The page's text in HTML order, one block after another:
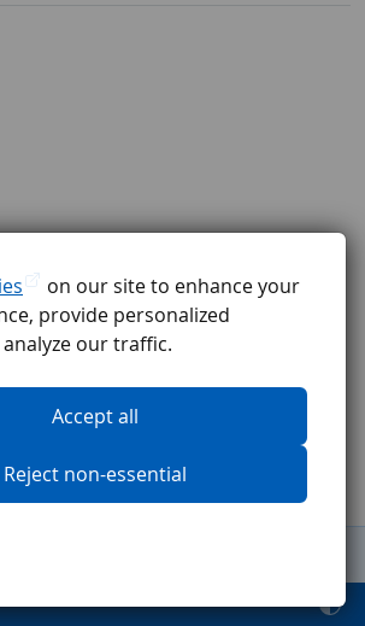
on our site to enhance your
provide personalized
our traffic.
Accept all
Reject non-essential